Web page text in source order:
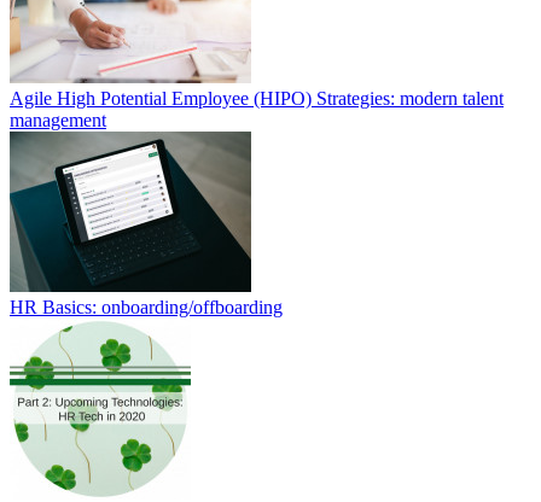
Agile High Potential Employee (HIPO) Strategies: modern talent
management
HR Basics: onboarding/offboarding